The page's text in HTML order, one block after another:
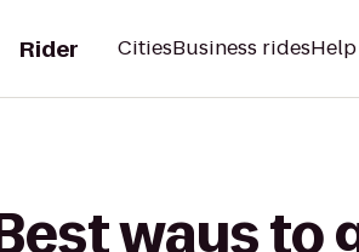
Rider CitiesBusiness ridesHelp
Best ways to